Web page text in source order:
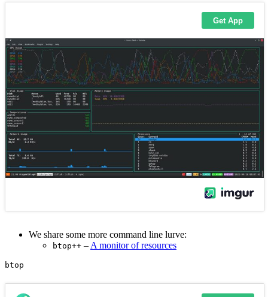
We share some more command line lurve:
btop++ – A monitor of resources